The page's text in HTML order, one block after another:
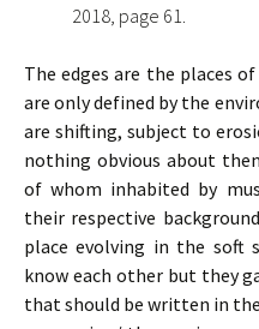
2018, page 61.
The edges are the places
are only defined by the
are shifting, subject to
nothing obvious about
of whom inhabited by
their respective
place evolving in the soft
know each other but they
that should be written in